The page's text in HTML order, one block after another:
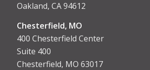
Oakland, CA 94612
Chesterfield, MO
400 Chesterfield Center
Suite 400
Chesterfield, MO 63017